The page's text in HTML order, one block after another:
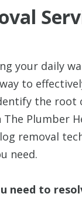
your daily
to
the root
Plumber
removal
need.
need to